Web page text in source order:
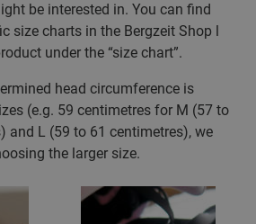
be interested in. You can find
size charts in the Bergzeit Shop l
under the “size chart”.
head circumference is
(e.g. 59 centimetres for M (57 to
and L (59 to 61 centimetres), we
the larger size.